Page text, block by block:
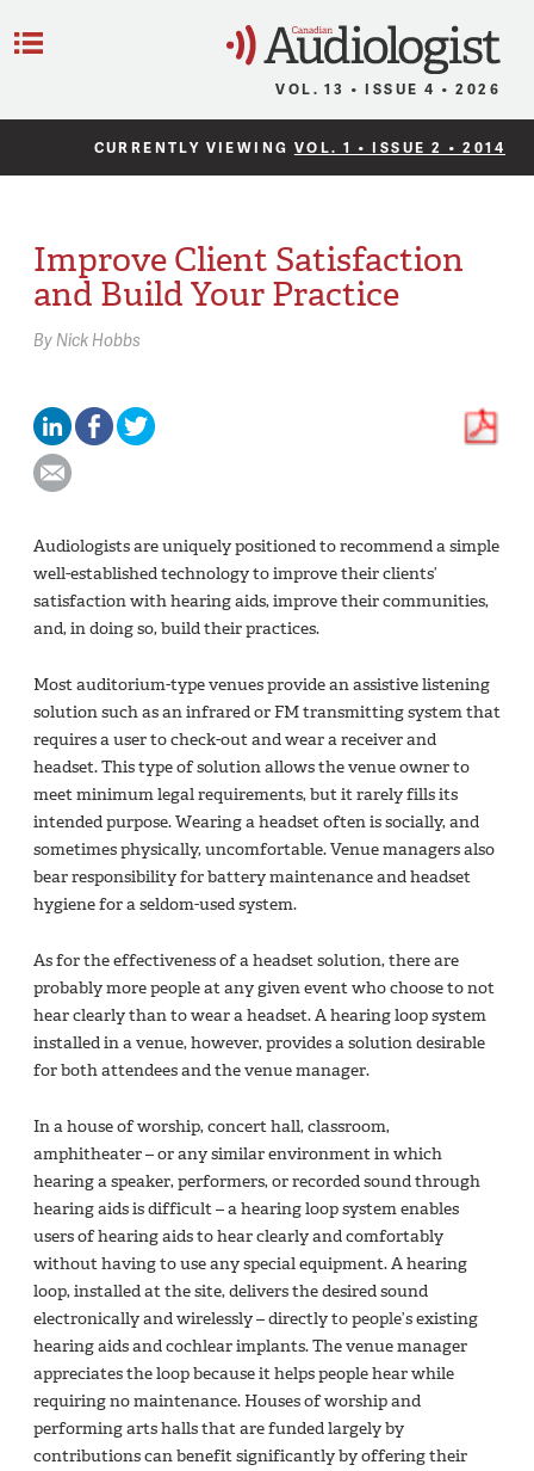
VOL. 13 • ISSUE 4 • 2026
CURRENTLY VIEWING VOL. 1 • ISSUE 2 • 2014
Improve Client Satisfaction
and Build Your Practice
ByNick Hobbs
Audiologists are uniquely positioned to recommend a simple
well-established technology to improve their clients’
satisfaction with hearing aids, improve their communities,
and, in doing so, build their practices.
Most auditorium-type venues provide an assistive listening
solution such as an infrared or FM transmitting system that
requires a user to check-out and wear a receiver and
headset. This type of solution allows the venue owner to
meet minimum legal requirements, but it rarely fills its
intended purpose. Wearing a headset often is socially, and
sometimes physically, uncomfortable. Venue managers also
bear responsibility for battery maintenance and headset
hygiene for a seldom-used system.
As for the effectiveness of a headset solution, there are
probably more people at any given event who choose to not
hear clearly than to wear a headset. A hearing loop system
installed in a venue, however, provides a solution desirable
for both attendees and the venue manager.
In a house of worship, concert hall, classroom,
amphitheater – or any similar environment in which
hearing a speaker, performers, or recorded sound through
hearing aids is difficult – a hearing loop system enables
users of hearing aids to hear clearly and comfortably
without having to use any special equipment. A hearing
loop, installed at the site, delivers the desired sound
electronically and wirelessly – directly to people’s existing
hearing aids and cochlear implants. The venue manager
appreciates the loop because it helps people hear while
requiring no maintenance. Houses of worship and
performing arts halls that are funded largely by
contributions can benefit significantly by offering their